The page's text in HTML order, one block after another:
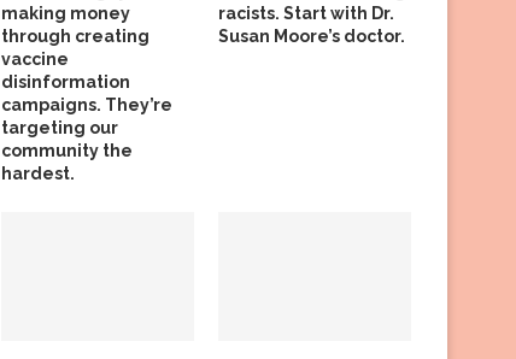
making money
through creating
vaccine
disinformation
campaigns. They’re
targeting our
community the
hardest.
racists. Start with Dr.
Susan Moore’s doctor.